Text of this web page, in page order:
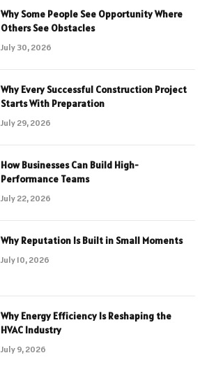
Why Some People See Opportunity Where
Others See Obstacles
July 30, 2026
Why Every Successful Construction Project
Starts With Preparation
July 29, 2026
How Businesses Can Build High-
Performance Teams
July 22, 2026
Why Reputation Is Built in Small Moments
July 10, 2026
Why Energy Efficiency Is Reshaping the
HVAC Industry
July 9, 2026